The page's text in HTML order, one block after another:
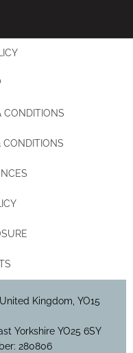
CONDITIONS
CONDITIONS
Kingdom, YO15
Yorkshire YO25 6SY
280806